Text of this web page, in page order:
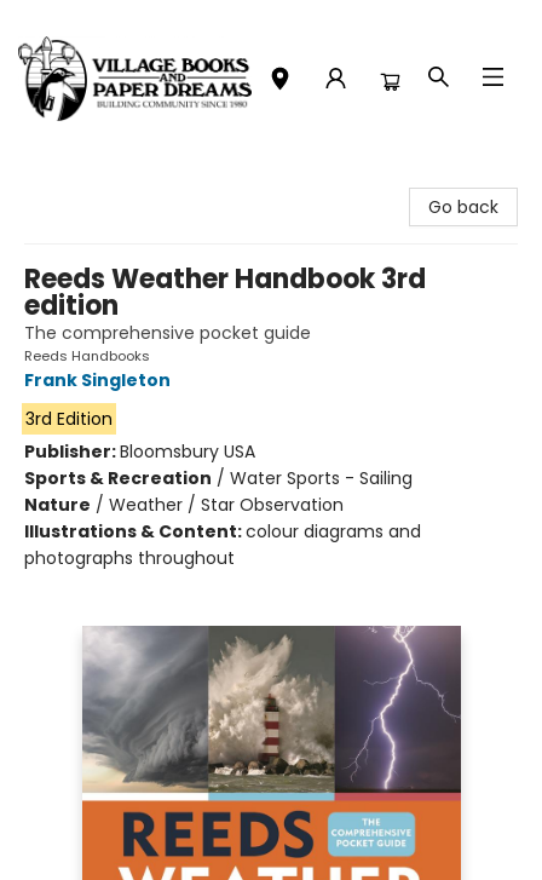
Go back
Reeds Weather Handbook 3rd
edition
The comprehensive pocket guide
Reeds Handbooks
Frank Singleton
3rd Edition
Publisher:Bloomsbury USA
Sports & Recreation / Water Sports - Sailing
Nature / Weather / Star Observation
Illustrations & Content:colour diagrams and
photographs throughout